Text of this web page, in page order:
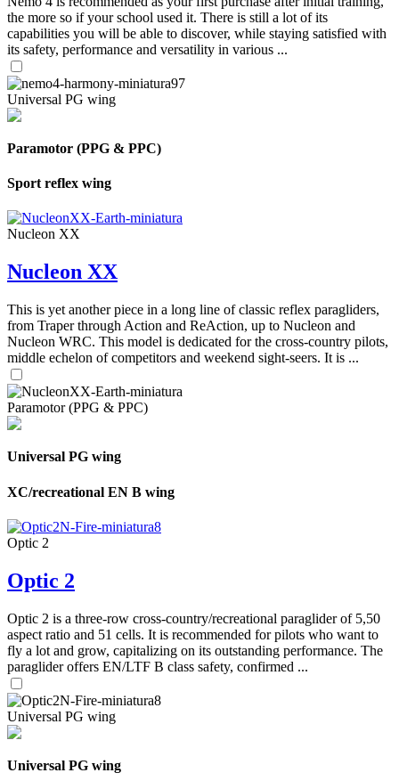
the more so if your school used it. There is still a lot of its
capabilities you will be able to discover, while staying satisfied with
its safety, performance and versatility in various ...
Universal PG wing
Paramotor (PPG & PPC)
Sport reflex wing
Nucleon XX
Nucleon XX
This is yet another piece in a long line of classic reflex paragliders,
from Traper through Action and ReAction, up to Nucleon and
Nucleon WRC. This model is dedicated for the cross-country pilots,
middle echelon of competitors and weekend sight-seers. It is ...
Paramotor (PPG & PPC)
Universal PG wing
XC/recreational EN B wing
Optic 2
Optic 2
Optic 2 is a three-row cross-country/recreational paraglider of 5,50
aspect ratio and 51 cells. It is recommended for pilots who want to
fly a lot and grow, capitalizing on its outstanding performance. The
paraglider offers EN/LTF B class safety, confirmed ...
Universal PG wing
Universal PG wing